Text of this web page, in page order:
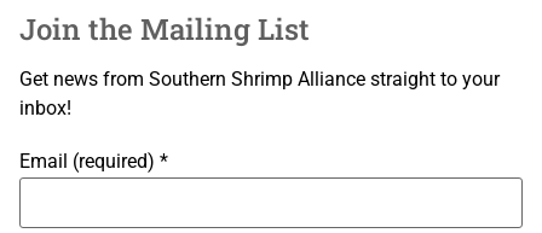
Join the Mailing List
Get news from Southern Shrimp Alliance straight to your
inbox!
Email (required) *